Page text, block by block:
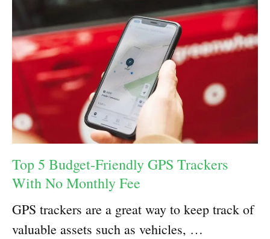
Top 5 Budget-Friendly GPS Trackers
With No Monthly Fee
GPS trackers are a great way to keep track of
valuable assets such as vehicles, …